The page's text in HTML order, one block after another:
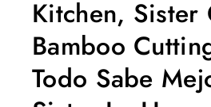
Kitchen, Sister
Bamboo
Todo Sabe